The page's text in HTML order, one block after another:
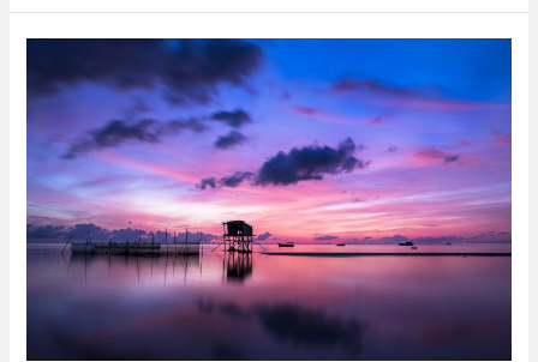
Rain
And
Embrace
This
Week’s
Best
Travel